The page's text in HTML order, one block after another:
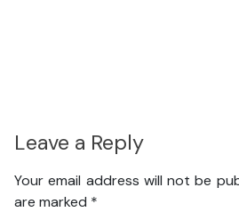
Leave a Reply
Your email address will not be
are marked *